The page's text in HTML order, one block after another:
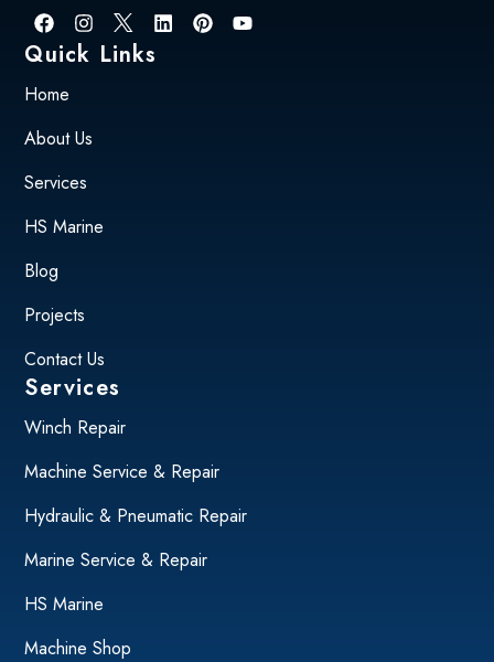
Quick Links
Home
About Us
Services
HS Marine
Blog
Projects
Contact Us
Services
Winch Repair
Machine Service & Repair
Hydraulic & Pneumatic Repair
Marine Service & Repair
HS Marine
Machine Shop